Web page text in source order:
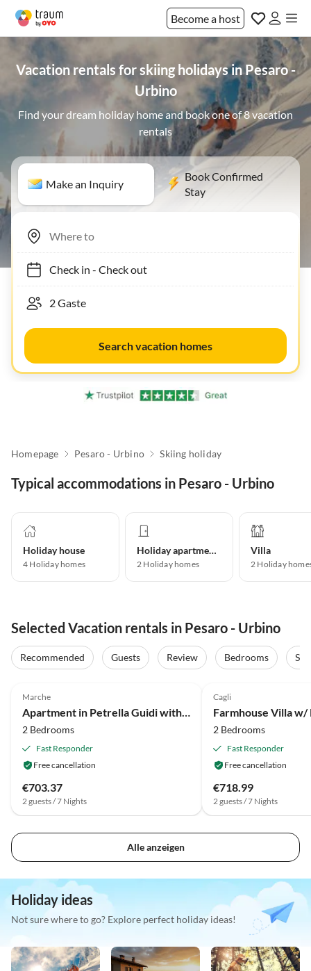
Become a host
Vacation rentals for skiing holidays in Pesaro -
Urbino
Find your dream holiday home and book one of 8 vacation
rentals
Make an Inquiry
Book Confirmed
Stay
Check in- Check out
Search vacation homes
Homepage Pesaro - Urbino Skiing holiday
Typical accommodations in Pesaro - Urbino
Holiday house
4 Holiday homes
Holiday apartment
2 Holiday homes
Villa
2 Holiday
Selected Vacation rentals in Pesaro - Urbino
Recommended Guests Review Bedrooms
Marche
2 Bedrooms
Fast Responder
Free cancellation
€703.37
2 guests / 7 Nights
Cagli
Farmhouse Villa w/
2 Bedrooms
Fast Responder
Free cancellation
€718.99
2 guests / 7 Nights
Alle anzeigen
Holiday ideas
Not sure where to go? Explore perfect holiday ideas!